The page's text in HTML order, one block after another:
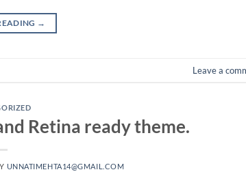
→
Leave a
Retina ready theme.
UNNATIMEHTA14@GMAIL.COM